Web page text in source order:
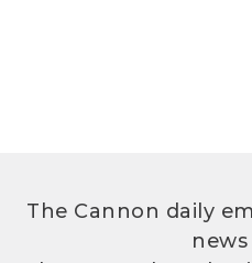
The Cannon daily